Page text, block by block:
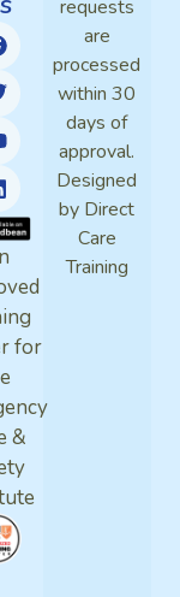
for
&
requests
are
processed
within 30
days of
approval.
Designed
by Direct
Care
Training